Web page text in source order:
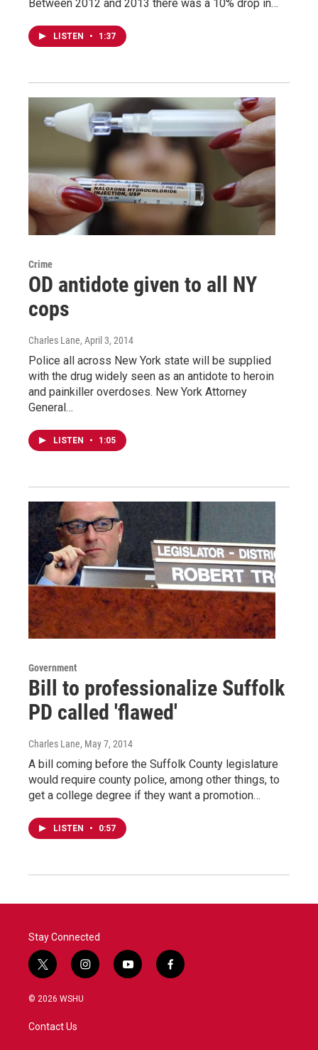
Between 2012 and 2013 there was a 10% drop in…
LISTEN • 1:37
Crime
OD antidote given to all NY
cops
Charles Lane, April 3, 2014
Police all across New York state will be supplied
with the drug widely seen as an antidote to heroin
and painkiller overdoses. New York Attorney
General…
LISTEN • 1:05
Government
Bill to professionalize Suffolk
PD called 'flawed'
Charles Lane, May 7, 2014
A bill coming before the Suffolk County legislature
would require county police, among other things, to
get a college degree if they want a promotion…
LISTEN • 0:57
Stay Connected
t
w
i
t
e
i
n
y
o
f
a
© 2026 WSHU
Contact Us